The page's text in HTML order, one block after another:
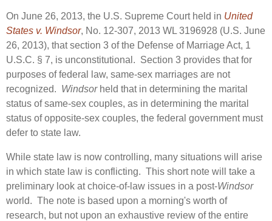
On June 26, 2013, the U.S. Supreme Court held in United
States v. Windsor, No. 12-307, 2013 WL 3196928 (U.S. June
26, 2013), that section 3 of the Defense of Marriage Act, 1
U.S.C. § 7, is unconstitutional. Section 3 provides that for
purposes of federal law, same-sex marriages are not
recognized. Windsorheld that in determining the marital
status of same-sex couples, as in determining the marital
status of opposite-sex couples, the federal government must
defer to state law.
While state law is now controlling, many situations will arise
in which state law is conflicting. This short note will take a
preliminary look at choice-of-law issues in a post-Windsor
world. The note is based upon a morning's worth of
research, but not upon an exhaustive review of the entire